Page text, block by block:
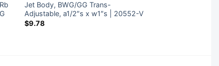
Jet Body, BWG/GG Trans-
Adjustable, a1/2″s x w1″s | 20552-V
$9.78